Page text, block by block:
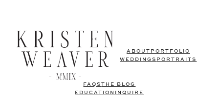
ABOUT PORTFOLIO
WEDDINGS PORTRAITS
FAQSTHE BLOG
EDUCATION
INQUIRE